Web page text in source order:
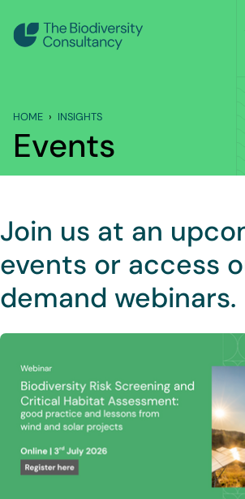
Industry Briefing Notes
Company news
Events
HOME INSIGHTS
Events
Join us at an
events or access
demand webinars.